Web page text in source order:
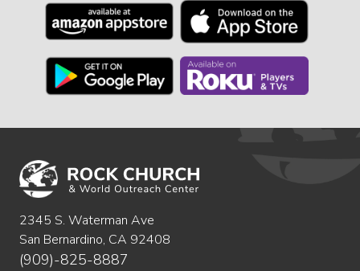
2345 S. Waterman Ave
San Bernardino, CA 92408
(909)-825-8887